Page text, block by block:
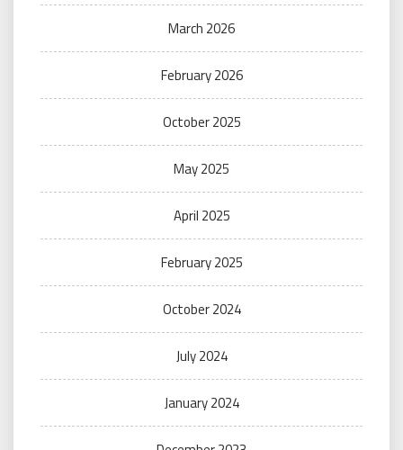
March 2026
February 2026
October 2025
May 2025
April 2025
February 2025
October 2024
July 2024
January 2024